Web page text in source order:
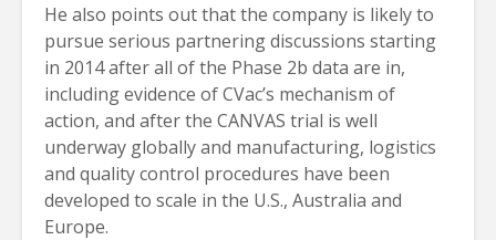
He also points out that the company is likely to
pursue serious partnering discussions starting
in 2014 after all of the Phase 2b data are in,
including evidence of CVac’s mechanism of
action, and after the CANVAS trial is well
underway globally and manufacturing, logistics
and quality control procedures have been
developed to scale in the U.S., Australia and
Europe.